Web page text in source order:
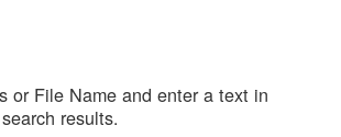
or File Name and enter a text in
results.